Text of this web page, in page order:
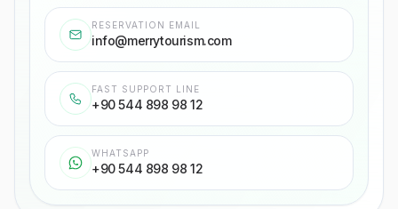
RESERVATION EMAIL
info@merrytourism.com
FAST SUPPORT LINE
+90 544 898 98 12
WHATSAPP
+90 544 898 98 12